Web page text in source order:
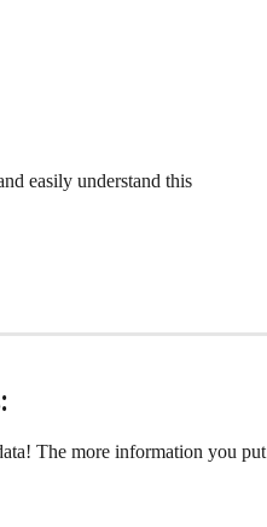
easily understand this
The more information you put